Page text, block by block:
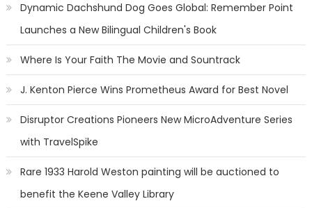
Dynamic Dachshund Dog Goes Global: Remember Point
Launches a New Bilingual Children's Book
Where Is Your Faith The Movie and Sountrack
J. Kenton Pierce Wins Prometheus Award for Best Novel
Disruptor Creations Pioneers New MicroAdventure Series
with TravelSpike
Rare 1933 Harold Weston painting will be auctioned to
benefit the Keene Valley Library